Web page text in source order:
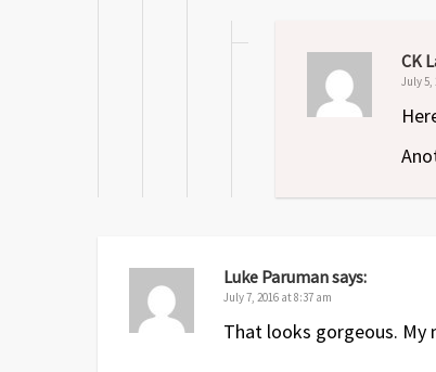
CK
July 5,
Luke Parumansays:
July 7, 2016 at 8:37 am
That looks gorgeous. My